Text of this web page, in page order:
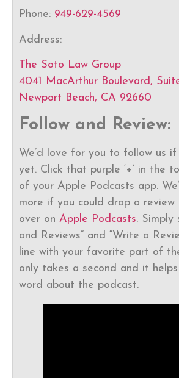
Phone: 949-629-4569
Address:
The Soto Law Group
4041 MacArthur Boulevard,
Newport Beach, CA 92660
Follow and Review:
We’d love for you to follow us if
yet. Click that purple ‘+’ in the
of your Apple Podcasts app.
more if you could drop a
over on Apple Podcasts. Simply
and Reviews” and “Write a
line with your favorite part of
only takes a second and it
word about the podcast.